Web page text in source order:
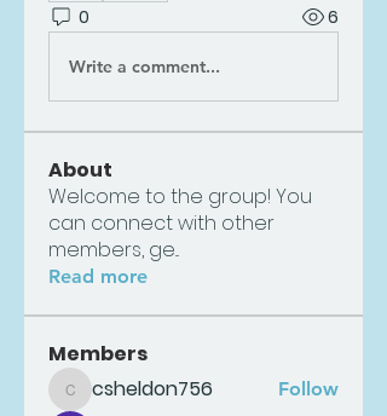
0 6
Write a comment...
About
Welcome to the group! You
can connect with other
members, ge...
Read more
Members
csheldon756
csheldon756 Follow